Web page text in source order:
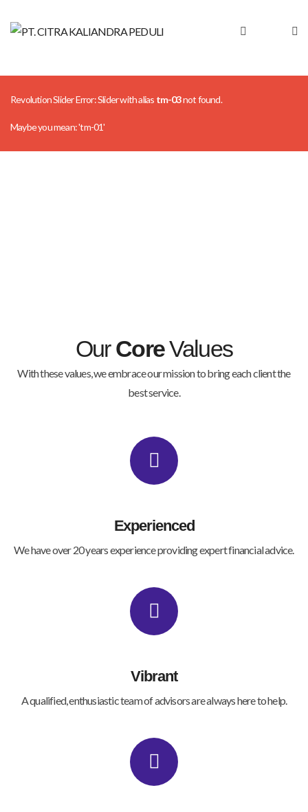
Revolution Slider Error: Slider with alias tm-03not found.
Maybe you mean: 'tm-01'
OurCoreValues
With these values, we embrace our mission to bring each client the
best service.
Experienced
We have over 20 years experience providing expert financial advice.
Vibrant
A qualified, enthusiastic team of advisors are always here to help.